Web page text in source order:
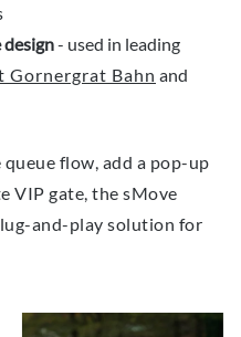
- used in leading
Gornergrat Bahn and
flow, add a pop-up
VIP gate, the sMove
and-play solution for